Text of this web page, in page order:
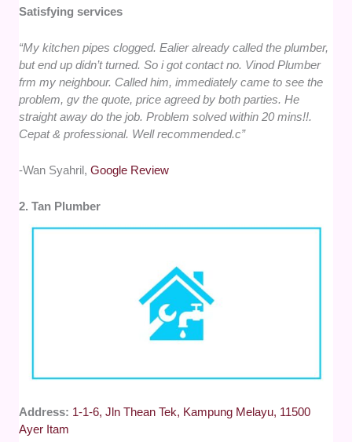
Satisfying services
“My kitchen pipes clogged. Ealier already called the plumber,
but end up didn’t turned. So i got contact no. Vinod Plumber
frm my neighbour. Called him, immediately came to see the
problem, gv the quote, price agreed by both parties. He
straight away do the job. Problem solved within 20 mins!!.
Cepat & professional. Well recommended.c”
-Wan Syahril,Google Review
2. Tan Plumber
Address: 1-1-6, Jln Thean Tek, Kampung Melayu, 11500
Ayer Itam